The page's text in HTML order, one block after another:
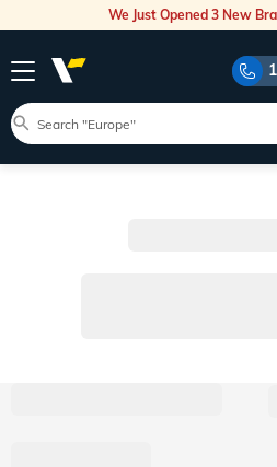
We Just Opened 3 New